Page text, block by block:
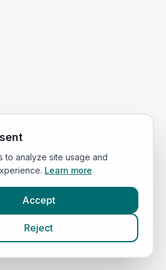
to analyze site usage and
Learn more
Accept
Reject